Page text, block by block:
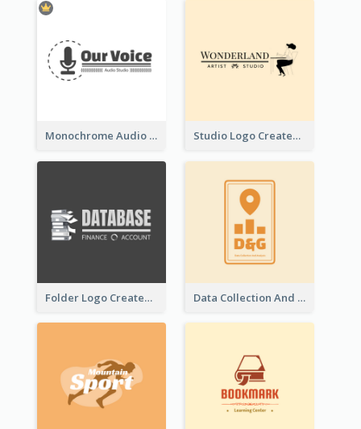
Monochrome Audio Studio Logo Created With Graphic Of microphone Studio Logo Created With Monochrome Words And Illustration
Folder Logo Created For Finance And Account Company Data Collection And Analysis Logo Generated With Graphic Of Chart And GPS